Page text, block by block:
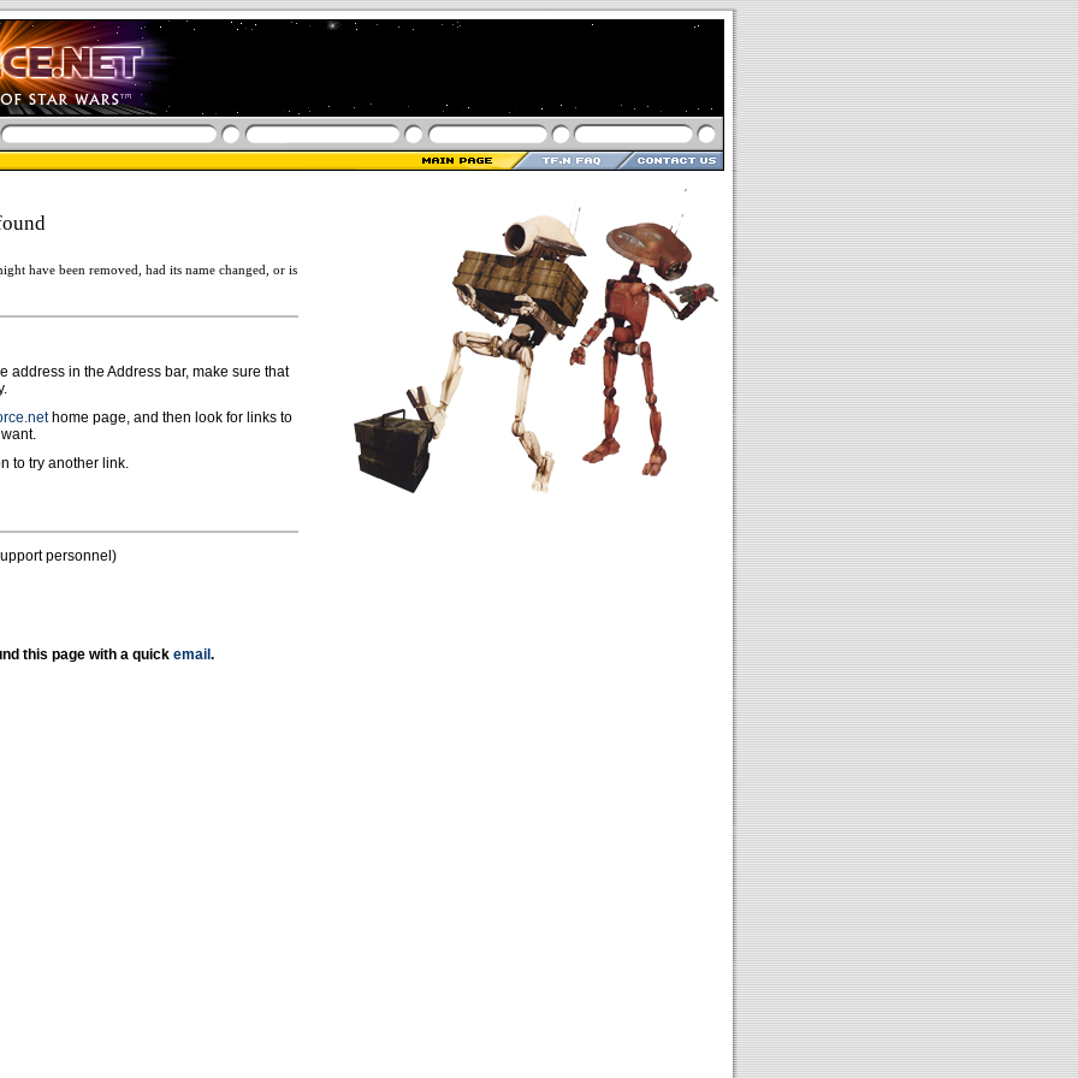
have been removed, had its name changed, or is
address in the Address bar, make sure that
home page, and then look for links to
to try another link.
personnel)
this page with a quick email .